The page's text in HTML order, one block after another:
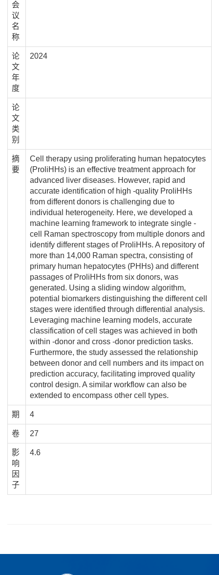
会
议
名
称
论
文
年
度
2024
论
文
类
别
摘
要
Cell therapy using proliferating human hepatocytes
(ProliHHs) is an effective treatment approach for
advanced liver diseases. However, rapid and
accurate identification of high -quality ProliHHs
from different donors is challenging due to
individual heterogeneity. Here, we developed a
machine learning framework to integrate single -
cell Raman spectroscopy from multiple donors and
identify different stages of ProliHHs. A repository of
more than 14,000 Raman spectra, consisting of
primary human hepatocytes (PHHs) and different
passages of ProliHHs from six donors, was
generated. Using a sliding window algorithm,
potential biomarkers distinguishing the different cell
stages were identified through differential analysis.
Leveraging machine learning models, accurate
classification of cell stages was achieved in both
within -donor and cross -donor prediction tasks.
Furthermore, the study assessed the relationship
between donor and cell numbers and its impact on
prediction accuracy, facilitating improved quality
control design. A similar workflow can also be
extended to encompass other cell types.
期 4
卷 27
影
响
因
子
4.6